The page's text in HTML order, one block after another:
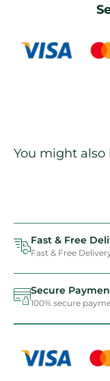
You might also
Fast & Free
Fast & Free
Secure
100% secure